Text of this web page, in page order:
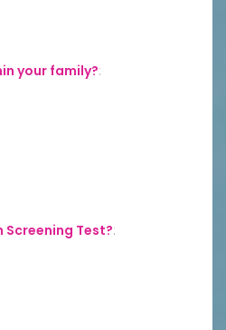
your family?:
Screening Test?: